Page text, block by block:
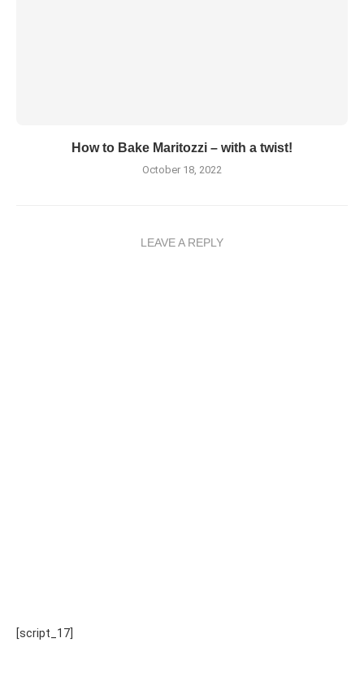
How to Bake Maritozzi – with a twist!
October 18, 2022
LEAVE A REPLY
[script_17]